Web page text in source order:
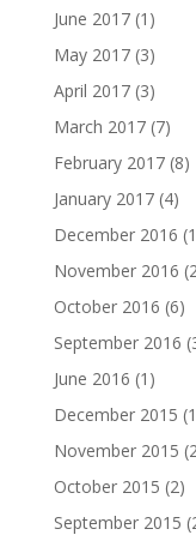
June 2017(1)
May 2017(3)
April 2017(3)
March 2017(7)
February 2017(8)
January 2017(4)
December 2016
November 2016
October 2016 (6)
September 2016
June 2016 (1)
December 2015
November 2015
October 2015 (2)
September 2015